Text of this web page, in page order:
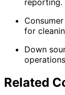
reporting.
for
Down
Related